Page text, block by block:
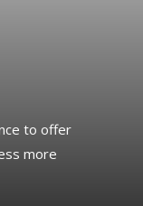
to offer
more